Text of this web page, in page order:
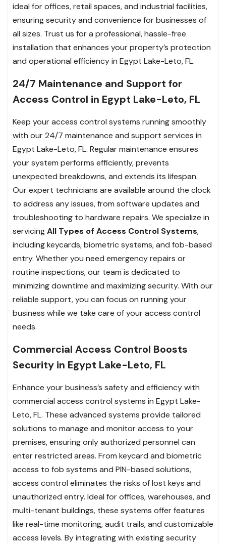
ideal for offices, retail spaces, and industrial facilities,
ensuring security and convenience for businesses of
all sizes. Trust us for a professional, hassle-free
installation that enhances your property’s protection
and operational efficiency in Egypt Lake-Leto, FL.
24/7 Maintenance and Support for
Access Control in Egypt Lake-Leto, FL
Keep your access control systems running smoothly
with our 24/7 maintenance and support services in
Egypt Lake-Leto, FL. Regular maintenance ensures
your system performs efficiently, prevents
unexpected breakdowns, and extends its lifespan.
Our expert technicians are available around the clock
to address any issues, from software updates and
troubleshooting to hardware repairs. We specialize in
servicingAll Types of Access Control Systems,
including keycards, biometric systems, and fob-based
entry. Whether you need emergency repairs or
routine inspections, our team is dedicated to
minimizing downtime and maximizing security. With our
reliable support, you can focus on running your
business while we take care of your access control
needs.
Commercial Access Control Boosts
Security in Egypt Lake-Leto, FL
Enhance your business’s safety and efficiency with
commercial access control systems in Egypt Lake-
Leto, FL. These advanced systems provide tailored
solutions to manage and monitor access to your
premises, ensuring only authorized personnel can
enter restricted areas. From keycard and biometric
access to fob systems and PIN-based solutions,
access control eliminates the risks of lost keys and
unauthorized entry. Ideal for offices, warehouses, and
multi-tenant buildings, these systems offer features
like real-time monitoring, audit trails, and customizable
access levels. By integrating with existing security